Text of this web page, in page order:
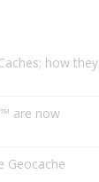
how they
are now
Geocache